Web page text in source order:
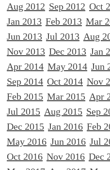
Aug 2012 Sep 2012 Oct
Jan 2013 Feb 2013 Mar
Jun 2013 Jul 2013 Aug
Nov 2013 Dec 2013 Jan
Apr 2014 May 2014 Jun
Sep 2014 Oct 2014 Nov
Feb 2015 Mar 2015 Apr
Jul 2015 Aug 2015 Sep
Dec 2015 Jan 2016 Feb
May 2016 Jun 2016 Jul
Oct 2016 Nov 2016 Dec